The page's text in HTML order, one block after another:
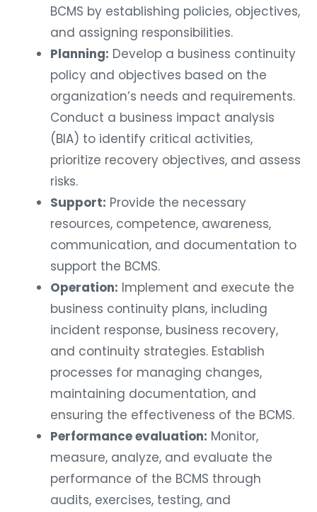
BCMS by establishing policies, objectives,
and assigning responsibilities.
Planning: Develop a business continuity
policy and objectives based on the
organization’s needs and requirements.
Conduct a business impact analysis
(BIA) to identify critical activities,
prioritize recovery objectives, and assess
risks.
Support: Provide the necessary
resources, competence, awareness,
communication, and documentation to
support the BCMS.
Operation: Implement and execute the
business continuity plans, including
incident response, business recovery,
and continuity strategies. Establish
processes for managing changes,
maintaining documentation, and
ensuring the effectiveness of the BCMS.
Performance evaluation: Monitor,
measure, analyze, and evaluate the
performance of the BCMS through
audits, exercises, testing, and